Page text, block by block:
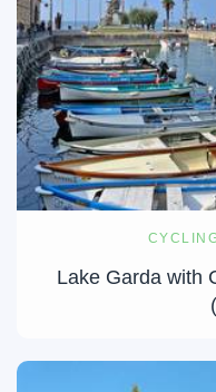
Lake Garda with